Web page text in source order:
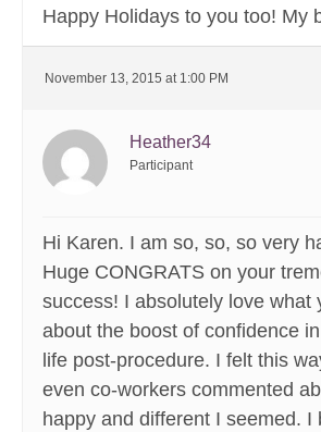
Happy Holidays to you too! My
November 13, 2015 at 1:00 PM
Heather34
Participant
Hi Karen. I am so, so, so very
Huge CONGRATS on your
success! I absolutely love what
about the boost of confidence
life post-procedure. I felt this
even co-workers commented
happy and different I seemed. I